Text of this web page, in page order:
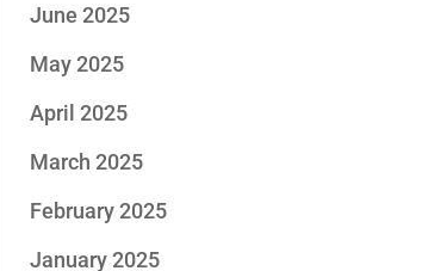
June 2025
May 2025
April 2025
March 2025
February 2025
January 2025